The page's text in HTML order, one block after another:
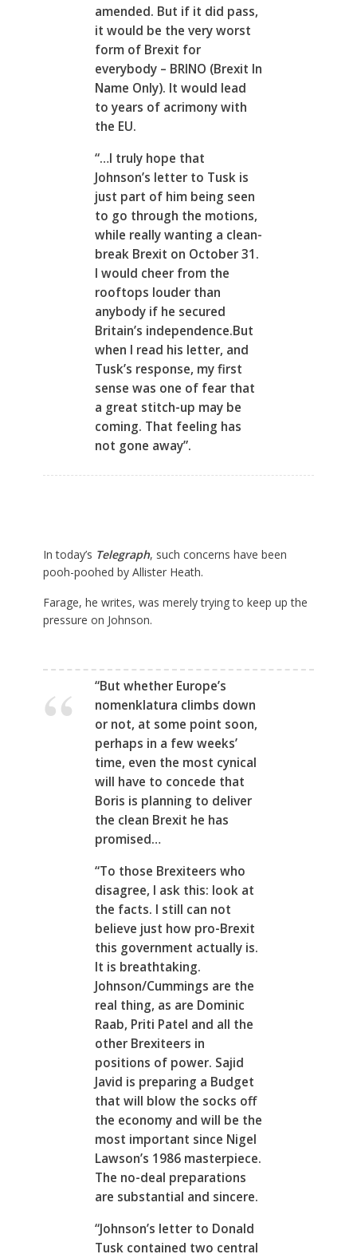
amended. But if it did pass,
it would be the very worst
form of Brexit for
everybody – BRINO (Brexit In
Name Only). It would lead
to years of acrimony with
the EU.
“…I truly hope that
Johnson’s letter to Tusk is
just part of him being seen
to go through the motions,
while really wanting a clean-
break Brexit on October 31.
I would cheer from the
rooftops louder than
anybody if he secured
Britain’s independence.But
when I read his letter, and
Tusk’s response, my first
sense was one of fear that
a great stitch-up may be
coming. That feeling has
not gone away”.
In today’s Telegraph, such concerns have been
pooh-poohed by Allister Heath.
Farage, he writes, was merely trying to keep up the
pressure on Johnson.
“But whether Europe’s
nomenklatura climbs down
or not, at some point soon,
perhaps in a few weeks’
time, even the most cynical
will have to concede that
Boris is planning to deliver
the clean Brexit he has
promised…
“To those Brexiteers who
disagree, I ask this: look at
the facts. I still can not
believe just how pro-Brexit
this government actually is.
It is breathtaking.
Johnson/Cummings are the
real thing, as are Dominic
Raab, Priti Patel and all the
other Brexiteers in
positions of power. Sajid
Javid is preparing a Budget
that will blow the socks off
the economy and will be the
most important since Nigel
Lawson’s 1986 masterpiece.
The no-deal preparations
are substantial and sincere.
“Johnson’s letter to Donald
Tusk contained two central